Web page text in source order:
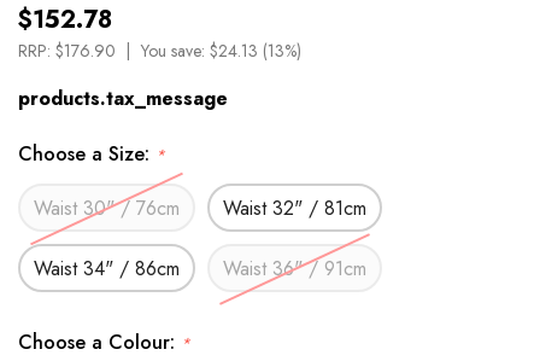
$152.78
RRP: $176.90 You save: $24.13 (13%)
products.tax_message
Choose a Size: *
Waist 30" / 76cm Waist 32" / 81cm
Waist 34" / 86cm Waist 36" / 91cm
Choose a Colour: *